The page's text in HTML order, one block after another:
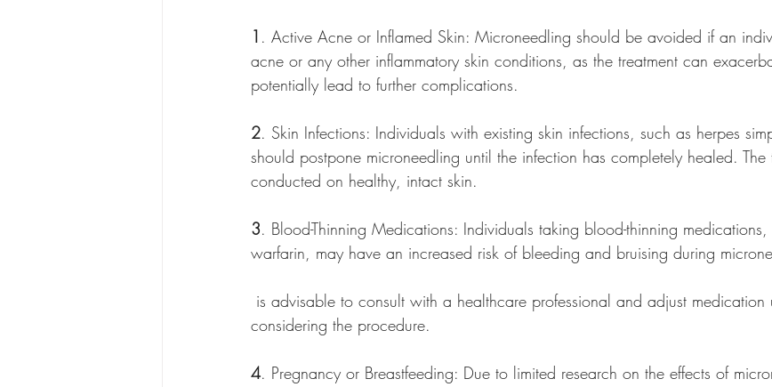
1 . Active Acne or Inflamed Skin: Microneedling should be avoided if an
acne or any other inflammatory skin conditions, as the treatment can
potentially lead to further complications.
2. Skin Infections: Individuals with existing skin infections, such as herpes
should postpone microneedling until the infection has completely healed. The
conducted on healthy, intact skin.
3. Blood-Thinning Medications: Individuals taking blood-thinning
warfarin, may have an increased risk of bleeding and bruising during
considering the procedure.
4. Pregnancy or Breastfeeding: Due to limited research on the effects of